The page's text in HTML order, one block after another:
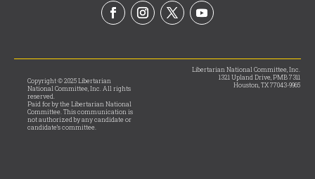
Copyright © 2025 Libertarian
National Committee, Inc. All rights
reserved.
Paid for by the Libertarian National
Committee. This communication is
not authorized by any candidate or
candidate’s committee.
Libertarian National Committee, Inc.
1321 Upland Drive, PMB 7311
Houston, TX 77043-9965